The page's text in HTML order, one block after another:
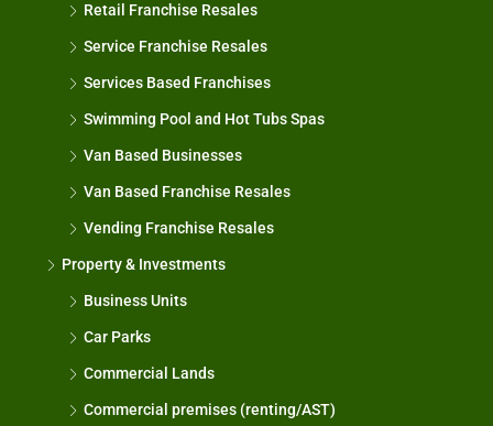
Retail Franchise Resales
Service Franchise Resales
Services Based Franchises
Swimming Pool and Hot Tubs Spas
Van Based Businesses
Van Based Franchise Resales
Vending Franchise Resales
Property & Investments
Business Units
Car Parks
Commercial Lands
Commercial premises (renting/AST)